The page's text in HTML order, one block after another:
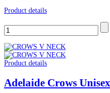
Product details
Product details
Adelaide Crows